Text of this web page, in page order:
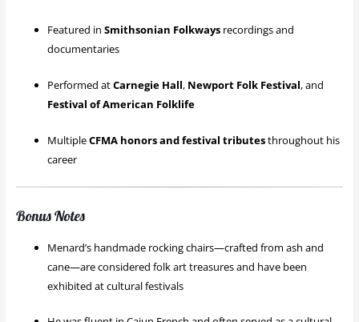
Featured inSmithsonian Folkways recordings and
documentaries
Performed atCarnegie Hall, Newport Folk Festival, and
Festival of American Folklife
MultipleCFMA honors and festival tributesthroughout his
career
Bonus Notes
Menard’s handmade rocking chairs—crafted from ash and
cane—are considered folk art treasures and have been
exhibited at cultural festivals